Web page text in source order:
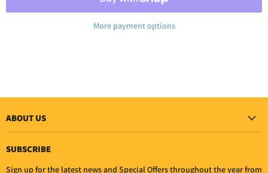
More payment options
ABOUT US
SUBSCRIBE
Sign up for the latest news and Special Offers throughout the year from